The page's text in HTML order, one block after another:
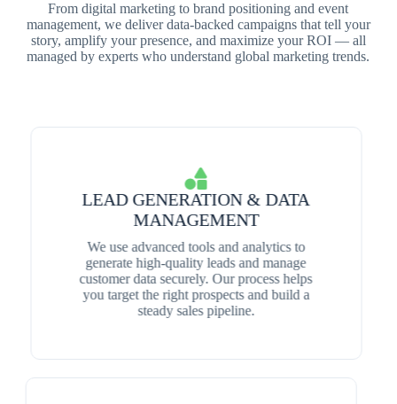
From digital marketing to brand positioning and event
management, we deliver data-backed campaigns that tell your
story, amplify your presence, and maximize your ROI — all
managed by experts who understand global marketing trends.
LEAD GENERATION & DATA
MANAGEMENT
We use advanced tools and analytics to
generate high-quality leads and manage
customer data securely. Our process helps
you target the right prospects and build a
steady sales pipeline.